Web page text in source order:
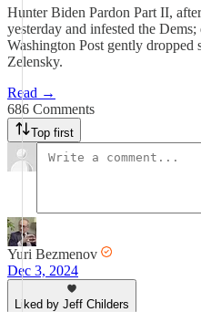
Hunter Biden Pardon Part II,
yesterday and infested the
Washington Post gently dropped
Zelensky.
Read →
686 Comments
Top first
Yuri Bezmenov
Dec 3, 2024
Liked by Jeff Childers